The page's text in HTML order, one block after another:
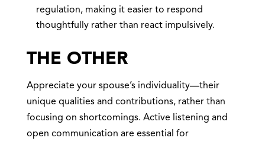
regulation, making it easier to respond
thoughtfully rather than react impulsively.
THE OTHER
Appreciate your spouse’s individuality—their
unique qualities and contributions, rather than
focusing on shortcomings. Active listening and
open communication are essential for